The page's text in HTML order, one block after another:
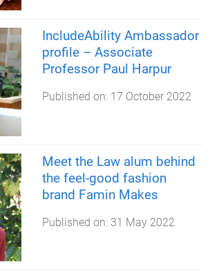
IncludeAbility Ambassador
profile – Associate
Professor Paul Harpur
Published on: 17 October 2022
Meet the Law alum behind
the feel-good fashion
brand Famin Makes
Published on: 31 May 2022